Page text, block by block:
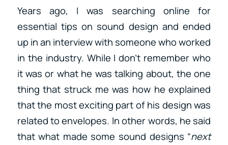
Years ago, I was searching online for
essential tips on sound design and ended
up in an interview with someone who worked
in the industry. While I don’t remember who
it was or what he was talking about, the one
thing that struck me was how he explained
that the most exciting part of his design was
related to envelopes. In other words, he said
that what made some sound designs “next